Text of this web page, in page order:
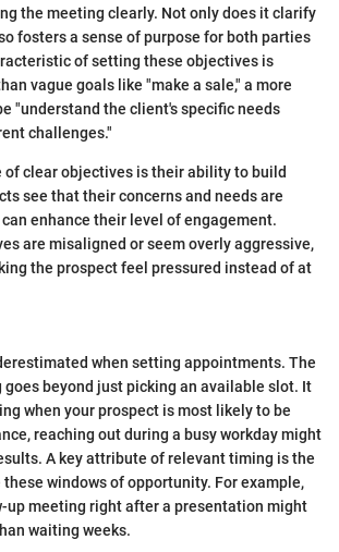
the meeting clearly. Not only does it clarify
fosters a sense of purpose for both parties
of setting these objectives is
vague goals like "make a sale," a more
"understand the client's specific needs
challenges."
of clear objectives is their ability to build
see that their concerns and needs are
enhance their level of engagement.
are misaligned or seem overly aggressive,
the prospect feel pressured instead of at
when setting appointments. The
beyond just picking an available slot. It
when your prospect is most likely to be
reaching out during a busy workday might
A key attribute of relevant timing is the
windows of opportunity. For example,
up meeting right after a presentation might
waiting weeks.